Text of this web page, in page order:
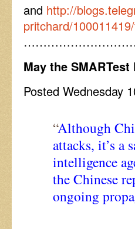
and http://
pritchard/
May the
Posted Wednesday
“Although
attacks, it’s a
intelligence
the Chinese
ongoing